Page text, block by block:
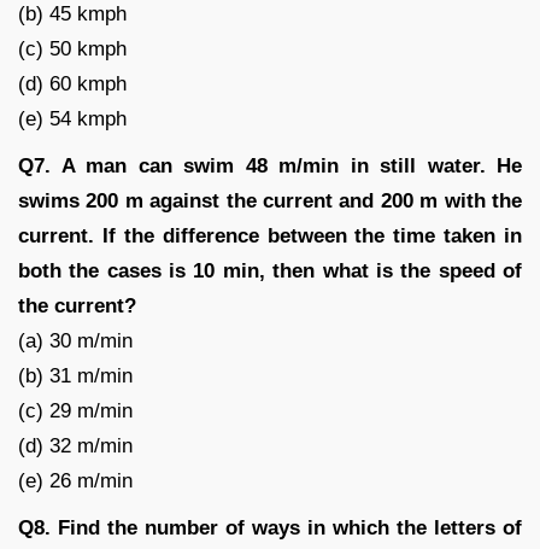
(b) 45 kmph
(c) 50 kmph
(d) 60 kmph
(e) 54 kmph
Q7. A man can swim 48 m/min in still water. He
swims 200 m against the current and 200 m with the
current. If the difference between the time taken in
both the cases is 10 min, then what is the speed of
the current?
(a) 30 m/min
(b) 31 m/min
(c) 29 m/min
(d) 32 m/min
(e) 26 m/min
Q8. Find the number of ways in which the letters of